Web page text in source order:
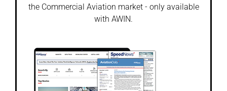
the Commercial Aviation market - only available
with AWIN.